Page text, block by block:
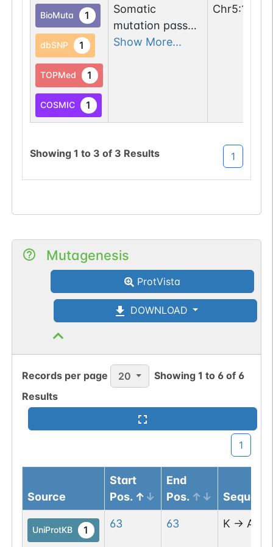
(3).
BioMuta 1
dbSNP 1
TOPMed 1
COSMIC 1
Somatic
mutation passed
1 filters: o-glyco-
Show More...
Chr5:
Showing 1 to 3 of 3 Results 1
Mutagenesis
ProtVista
DOWNLOAD
Records per page 20 Showing1 to 6 of 6
Results
1
Source
Start
Pos.
End
Pos.
UniProtKB 1 63 63 K → A